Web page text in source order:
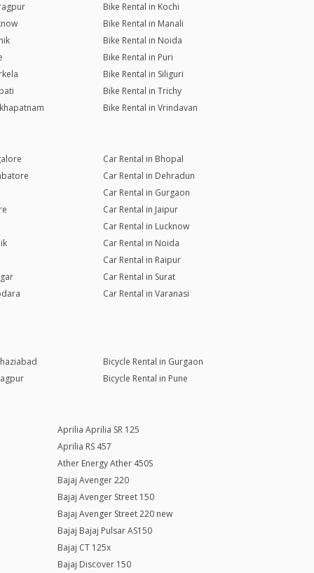
Bike Rental in Kochi
Bike Rental in Manali
Bike Rental in Noida
Bike Rental in Puri
Bike Rental in Siliguri
Bike Rental in Trichy
Bike Rental in Vrindavan
Car Rental in Bhopal
Car Rental in Dehradun
Car Rental in Gurgaon
Car Rental in Jaipur
Car Rental in Lucknow
Car Rental in Noida
Car Rental in Raipur
Car Rental in Surat
Car Rental in Varanasi
Bicycle Rental in Gurgaon
Bicycle Rental in Pune
Aprilia Aprilia SR 125
Aprilia RS 457
Ather Energy Ather 450S
Bajaj Avenger 220
Bajaj Avenger Street 150
Bajaj Avenger Street 220 new
Bajaj Bajaj Pulsar AS150
Bajaj CT 125x
Bajaj Discover 150